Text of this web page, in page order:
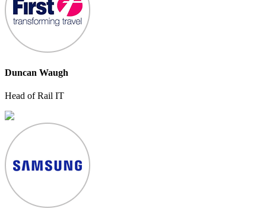
Duncan Waugh
Head of Rail IT